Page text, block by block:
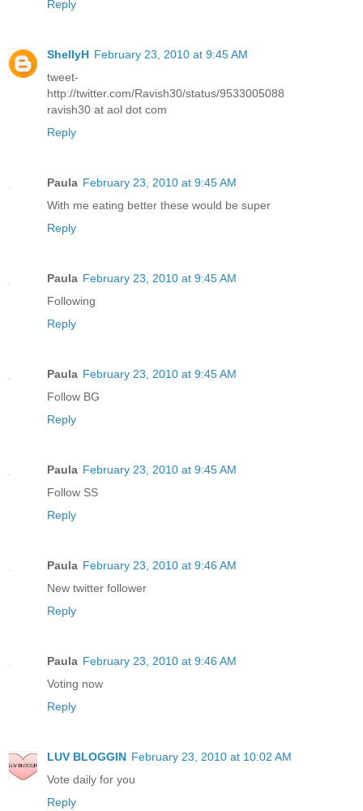
Reply
ShellyH February 23, 2010 at 9:45 AM
tweet-
http://twitter.com/Ravish30/status/9533005088
ravish30 at aol dot com
Reply
Paula February 23, 2010 at 9:45 AM
With me eating better these would be super
Reply
Paula February 23, 2010 at 9:45 AM
Following
Reply
Paula February 23, 2010 at 9:45 AM
Follow BG
Reply
Paula February 23, 2010 at 9:45 AM
Follow SS
Reply
Paula February 23, 2010 at 9:46 AM
New twitter follower
Reply
Paula February 23, 2010 at 9:46 AM
Voting now
Reply
LUV BLOGGIN February 23, 2010 at 10:02 AM
Vote daily for you
Reply